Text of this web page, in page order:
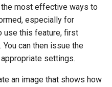
most effective ways to
especially for
use this feature, first
can then issue the
settings.
an image that shows how